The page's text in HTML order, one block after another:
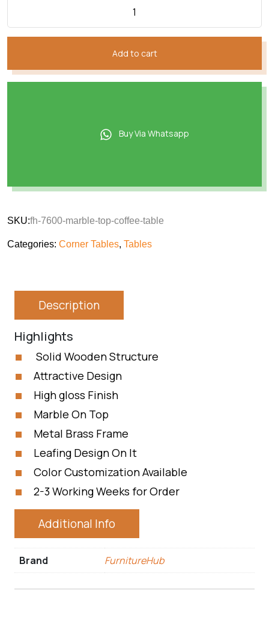
Add to cart
Buy Via Whatsapp
SKU:fh-7600-marble-top-coffee-table
Categories: Corner Tables, Tables
Description
Highlights
Solid Wooden Structure
Attractive Design
High gloss Finish
Marble On Top
Metal Brass Frame
Leafing Design On It
Color Customization Available
2-3 Working Weeks for Order
Additional Info
Brand FurnitureHub